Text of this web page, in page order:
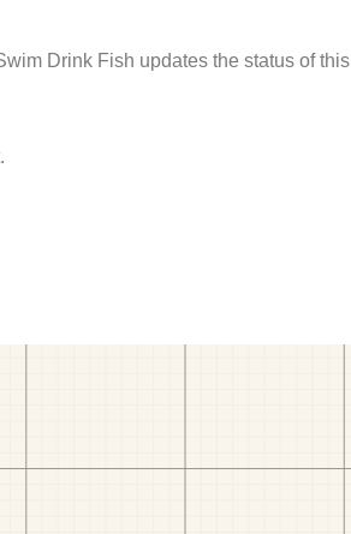
Drink Fish updates the status of this